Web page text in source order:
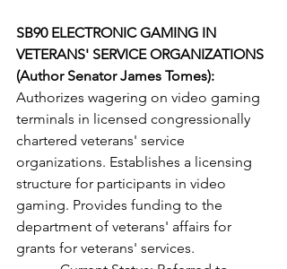
SB90 ELECTRONIC GAMING IN
VETERANS' SERVICE ORGANIZATIONS
(Author Senator James Tomes):
Authorizes wagering on video gaming
terminals in licensed congressionally
chartered veterans' service
organizations. Establishes a licensing
structure for participants in video
gaming. Provides funding to the
department of veterans' affairs for
grants for veterans' services.